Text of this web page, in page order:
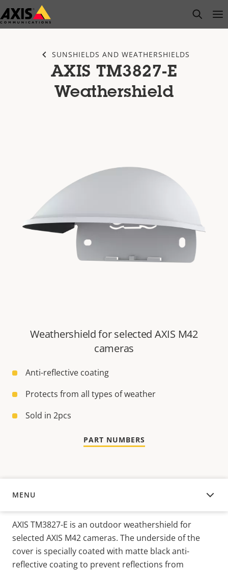
Skip
to
open
SUNSHIELDS AND WEATHERSHIELDS
AXIS TM3827-E
Weathershield
Weathershield for selected AXIS M42
cameras
Anti-reflective coating
Protects from all types of weather
Sold in 2pcs
PART NUMBERS
MENU
OVERVIEW
AXIS TM3827-E is an outdoor weathershield for
selected AXIS M42 cameras. The underside of the
cover is specially coated with matte black anti-
reflective coating to prevent reflections from